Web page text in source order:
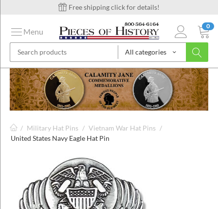
Free shipping click for details!
All categories
0
Menu
/ Military Hat Pins / Vietnam War Hat Pins /
United States Navy Eagle Hat Pin